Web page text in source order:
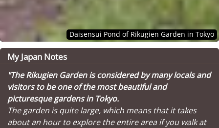
Daisensui Pond of Rikugien Garden in Tokyo
My Japan Notes
"The Rikugien Garden is considered by many locals and
visitors to be one of the most beautiful and
picturesque gardens in Tokyo.
The garden is quite large, which means that it takes
about an hour to explore the entire area if you walk at